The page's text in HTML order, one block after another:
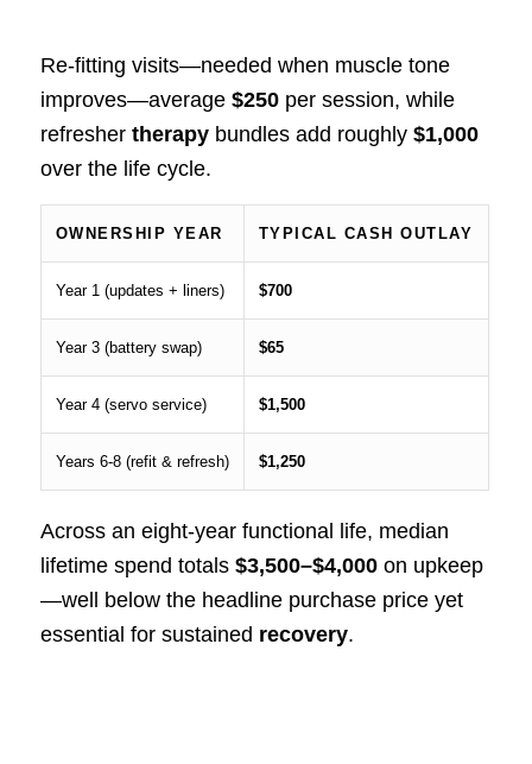
Re‑fitting visits—needed when muscle tone
improves—average $250per session, while
refresher therapybundles add roughly $1,000
over the life cycle.
OWNERSHIP YEAR TYPICAL CASH OUTLAY
Year 1 (updates + liners) $700
Year 3 (battery swap) $65
Year 4 (servo service) $1,500
Years 6‑8 (refit & refresh) $1,250
Across an eight‑year functional life, median
lifetime spend totals $3,500–$4,000on upkeep
—well below the headline purchase price yet
essential for sustained recovery.